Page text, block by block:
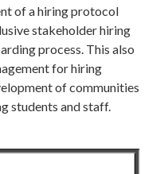
of a hiring protocol
stakeholder hiring
process. This also
for hiring
of communities
students and staff.